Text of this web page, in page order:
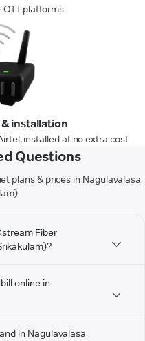
platforms
& installation
installed at no extra cost
Questions
plans & prices in Nagulavalasa
Fiber
online in
in Nagulavalasa